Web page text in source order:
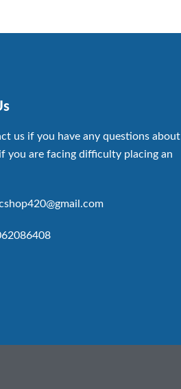
us if you have any questions about
you are facing difficulty placing an